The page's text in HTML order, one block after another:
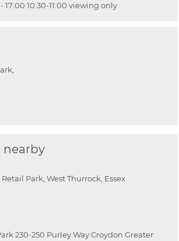
17:00 10:30-11:00 viewing only
nearby
Park, West Thurrock, Essex
230-250 Purley Way Croydon Greater